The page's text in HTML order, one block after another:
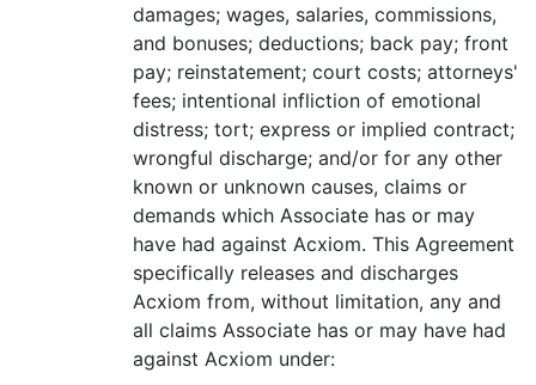
damages; wages, salaries, commissions,
and bonuses; deductions; back pay; front
pay; reinstatement; court costs; attorneys'
fees; intentional infliction of emotional
distress; tort; express or implied contract;
wrongful discharge; and/or for any other
known or unknown causes, claims or
demands which Associate has or may
have had against Acxiom. This Agreement
specifically releases and discharges
Acxiom from, without limitation, any and
all claims Associate has or may have had
against Acxiom under: